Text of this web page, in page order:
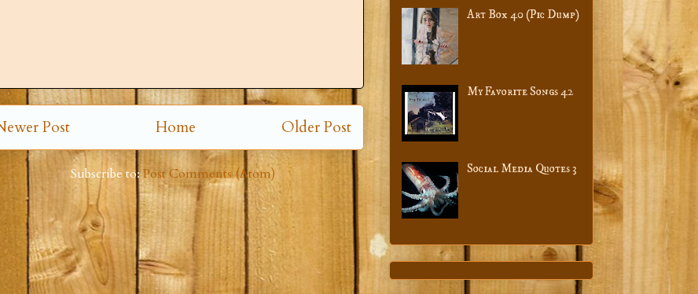
Post Older Post
Home
Subscribe to:Post Comments (Atom)
Art Box 40 (Pic Dump)
My Favorite Songs 42
Social Media Quotes 3